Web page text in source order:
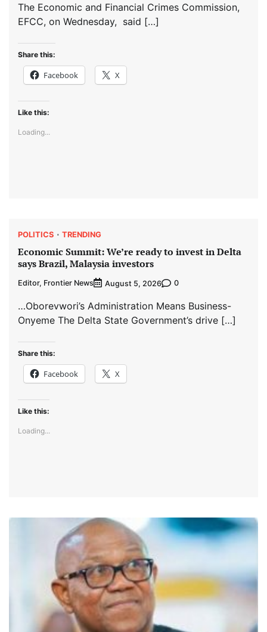
The Economic and Financial Crimes Commission,
EFCC, on Wednesday, said […]
Share this:
Facebook X
Like this:
Loading...
POLITICS TRENDING
Economic Summit: We’re ready to invest in Delta
says Brazil, Malaysia investors
Editor, Frontier News August 5, 2026 0
…Oborevwori’s Administration Means Business-
Onyeme The Delta State Government’s drive […]
Share this:
Facebook X
Like this:
Loading...